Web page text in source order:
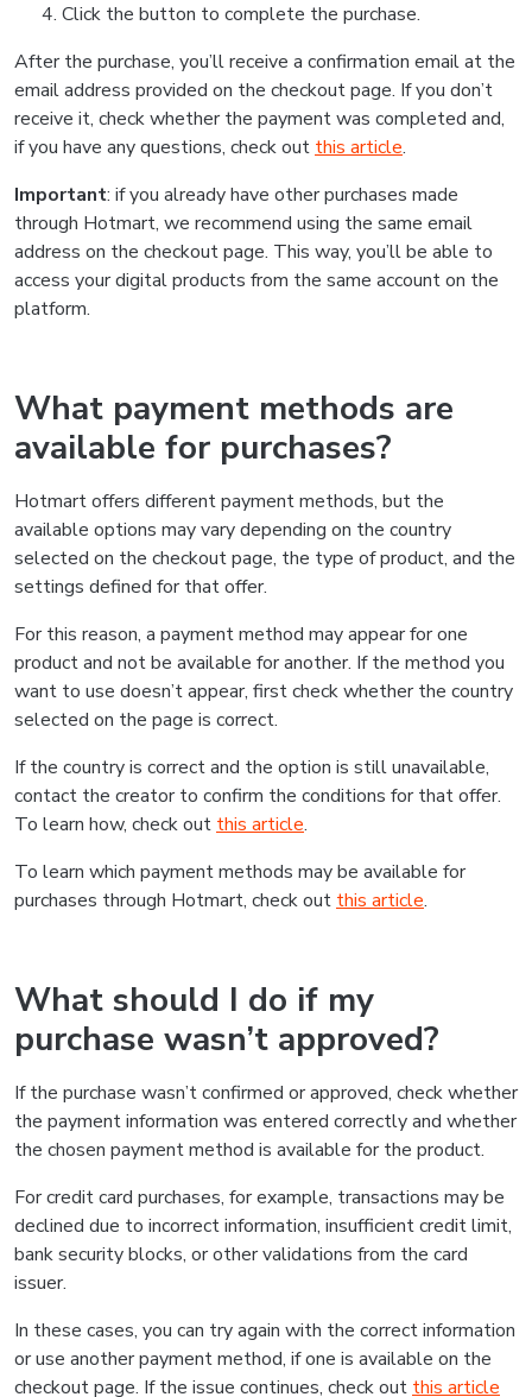
Click the button to complete the purchase.
After the purchase, you’ll receive a confirmation email at the
email address provided on the checkout page. If you don’t
receive it, check whether the payment was completed and,
if you have any questions, check out this article.
Important: if you already have other purchases made
through Hotmart, we recommend using the same email
address on the checkout page. This way, you’ll be able to
access your digital products from the same account on the
platform.
What payment methods are
available for purchases?
Hotmart offers different payment methods, but the
available options may vary depending on the country
selected on the checkout page, the type of product, and the
settings defined for that offer.
For this reason, a payment method may appear for one
product and not be available for another. If the method you
want to use doesn’t appear, first check whether the country
selected on the page is correct.
If the country is correct and the option is still unavailable,
contact the creator to confirm the conditions for that offer.
To learn how, check out this article.
To learn which payment methods may be available for
purchases through Hotmart, check out this article.
What should I do if my
purchase wasn’t approved?
If the purchase wasn’t confirmed or approved, check whether
the payment information was entered correctly and whether
the chosen payment method is available for the product.
For credit card purchases, for example, transactions may be
declined due to incorrect information, insufficient credit limit,
bank security blocks, or other validations from the card
issuer.
In these cases, you can try again with the correct information
or use another payment method, if one is available on the
checkout page. If the issue continues, check out this article